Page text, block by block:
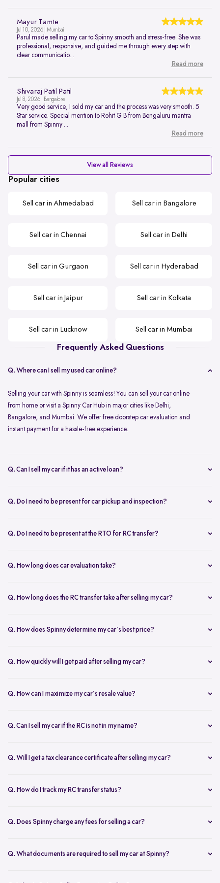
Mayur Tamte
Jul 10, 2026 | Mumbai
Parul made selling my car to Spinny smooth and stress-free. She was
professional, responsive, and guided me through every step with
clear communicatio...
Read more
Shivaraj Patil Patil
Jul 8, 2026 | Bangalore
Very good service, I sold my car and the process was very smooth. 5
Star service. Special mention to Rohit G B from Bengaluru mantra
mall from Spinny ...
Read more
View all Reviews
Popular cities
Sell car in Ahmedabad Sell car in Bangalore
Sell car in Chennai Sell car in Delhi
Sell car in Gurgaon Sell car in Hyderabad
Sell car in Jaipur Sell car in Kolkata
Sell car in Lucknow Sell car in Mumbai
Frequently Asked Questions
Q. Where can I sell my used car online?
Selling your car with Spinny is seamless! You can sell your car online
from home or visit a Spinny Car Hub in major cities like Delhi,
Bangalore, and Mumbai. We offer free doorstep car evaluation and
instant payment for a hassle-free experience.
Q. Can I sell my car if it has an active loan?
your bank. The pending amount is settled directly, and you receive
Q. Do I need to be present for car pickup and inspection?
documents must be available for verification. However, the owner
Q. Do I need to be present at the RTO for RC transfer?
providing a hassle-free RC transfer experience. In most cases, you
Q. How long does car evaluation take?
whether at your doorstep or at a Spinny Car Hub.
Q. How long does the RC transfer take after selling my car?
process. You can track your RC transfer status via your Spinny
Q. How does Spinny determine my car’s best price?
demand, and your car’s condition to provide a competitive price. A
Q. How quickly will I get paid after selling my car?
documents are verified and the car is picked up, the amount is
Q. How can I maximize my car’s resale value?
documents are ready, and get a free online valuation with Spinny.
Q. Can I sell my car if the RC is not in my name?
name, you need an NOC from the owner and proof of transfer (sale
Q. Will I get a tax clearance certificate after selling my car?
ensure that no pending road taxes remain in your name.
Q. How do I track my RC transfer status?
dashboard. We provide regular updates on the progress to keep you
Q. Does Spinny charge any fees for selling a car?
There are no other hidden charges apart from this.
Q. What documents are required to sell my car at Spinny?
your Aadhar, PAN card, address proof, and passport photos, along